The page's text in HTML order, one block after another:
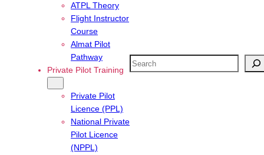
ATPL Theory
Flight Instructor
Course
Almat Pilot
Pathway
Private Pilot Training
Private Pilot
Licence (PPL)
National Private
Pilot Licence
(NPPL)
Search